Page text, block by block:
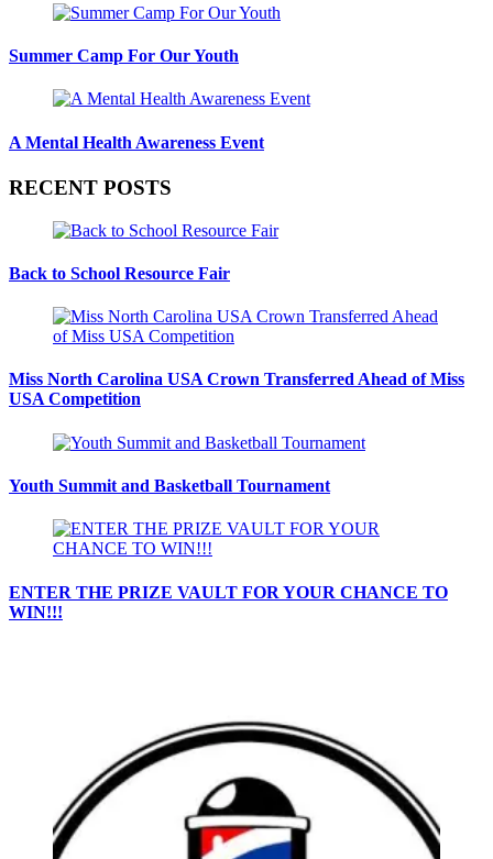
Summer Camp For Our Youth
A Mental Health Awareness Event
RECENT POSTS
Back to School Resource Fair
Miss North Carolina USA Crown Transferred Ahead of Miss
USA Competition
Youth Summit and Basketball Tournament
ENTER THE PRIZE VAULT FOR YOUR CHANCE TO
WIN!!!